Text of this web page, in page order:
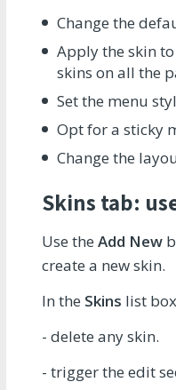
Change the
Apply the skin
skins on all the
Set the menu
Opt for a sticky
Change the
Skins tab:
Use the Add New
create a new skin.
In the Skins list
- delete any skin.
- trigger the edit